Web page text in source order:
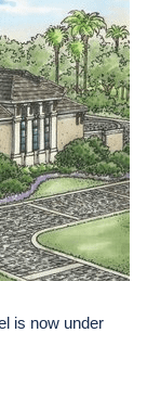
is now under